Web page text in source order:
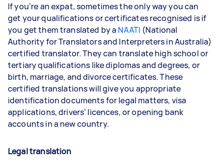
If you’re an expat, sometimes the only way you can
get your qualifications or certificates recognised is if
you get them translated by a NAATI (National
Authority for Translators and Interpreters in Australia)
certified translator. They can translate high school or
tertiary qualifications like diplomas and degrees, or
birth, marriage, and divorce certificates. These
certified translations will give you appropriate
identification documents for legal matters, visa
applications, drivers’ licences, or opening bank
accounts in a new country.
Legal translation